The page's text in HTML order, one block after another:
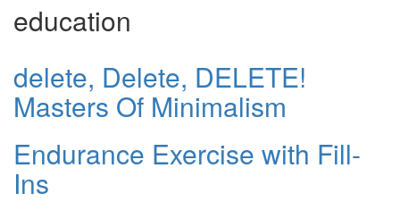
education
delete, Delete, DELETE!
Masters Of Minimalism
Endurance Exercise with Fill-
Ins